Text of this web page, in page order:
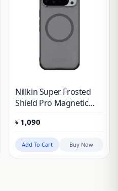
Nillkin Super Frosted
Shield Pro Magnetic
Version for Google Pixel
10, Pixel 10 Pro
৳ 1,090
Add To Cart Buy Now